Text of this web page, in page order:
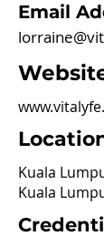
Email
Kuala
Kuala